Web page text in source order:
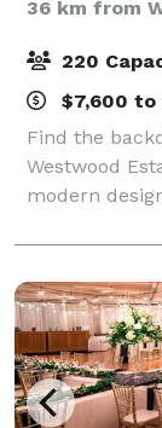
36 km from
220
$7,600 to
Find the
Westwood
modern
make your
nurtured by
created